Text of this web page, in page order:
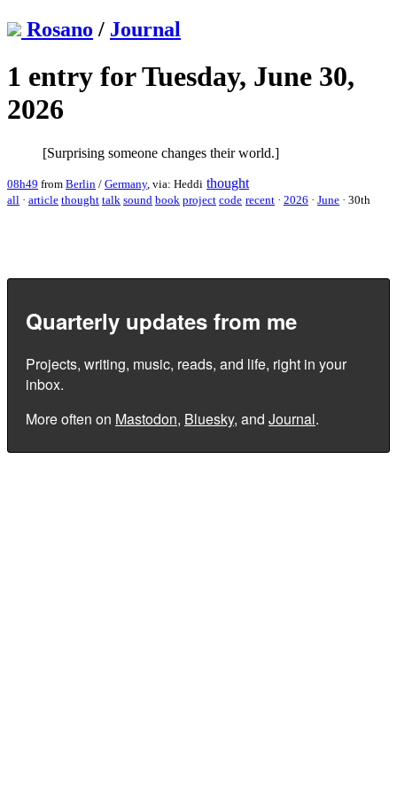
Rosano / Journal
1 entry for Tuesday, June 30,
2026
[Surprising someone changes their world.]
08h49 from Berlin / Germany, via: Heddi thought
all · article thought talk sound book project code recent · 2026 · June · 30th
Quarterly updates from me
Projects, writing, music, reads, and life, right in your
inbox.
More often on Mastodon, Bluesky, and Journal.